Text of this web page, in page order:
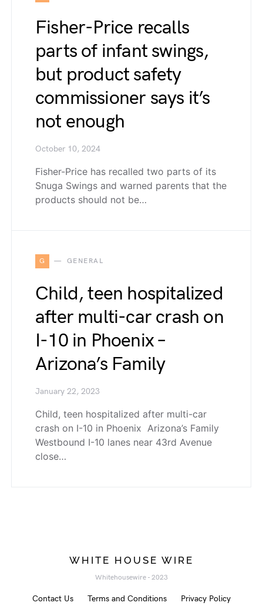
Fisher-Price recalls
parts of infant swings,
but product safety
commissioner says it’s
not enough
October 10, 2024
Fisher-Price has recalled two parts of its
Snuga Swings and warned parents that the
products should not be…
G GENERAL
Child, teen hospitalized
after multi-car crash on
I-10 in Phoenix –
Arizona’s Family
January 22, 2023
Child, teen hospitalized after multi-car
crash on I-10 in Phoenix Arizona’s Family
Westbound I-10 lanes near 43rd Avenue
close…
WHITE HOUSE WIRE
Whitehousewire - 2023
Contact Us Terms and Conditions Privacy Policy